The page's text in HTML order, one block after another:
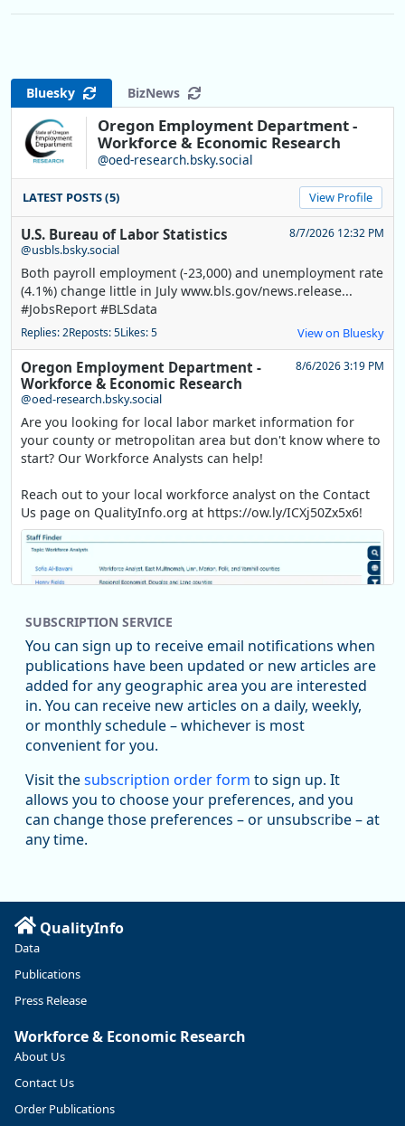
Bluesky BizNews
Oregon Employment Department -
Workforce & Economic Research
@oed-research.bsky.social
LATEST POSTS (5) View Profile
U.S. Bureau of Labor Statistics
@usbls.bsky.social
8/7/2026 12:32 PM
Both payroll employment (-23,000) and unemployment rate
(4.1%) change little in July www.bls.gov/news.release...
#JobsReport #BLSdata
Replies: 2Reposts: 5Likes: 5 View on Bluesky
Oregon Employment Department -
Workforce & Economic Research
@oed-research.bsky.social
8/6/2026 3:19 PM
Are you looking for local labor market information for
your county or metropolitan area but don't know where to
start? Our Workforce Analysts can help!
Reach out to your local workforce analyst on the Contact
Us page on QualityInfo.org at https://ow.ly/ICXj50Zx5x6!
Replies: 0Reposts: 1Likes: 1 View on Bluesky
Oregon Employment Department -
Workforce & Economic Research
@oed-research.bsky.social
Oregon has recently suffered relatively sharp declines in
manufacturing since January 2019. Though there had been
substantial recovery through 2022, employment in the
Read more here:
https://ow.ly/ZNf850ZwFPG
SUBSCRIPTION SERVICE
You can sign up to receive email notifications when
publications have been updated or new articles are
added for any geographic area you are interested
in. You can receive new articles on a daily, weekly,
or monthly schedule – whichever is most
convenient for you.
Visit thesubscription order form to sign up. It
allows you to choose your preferences, and you
can change those preferences – or unsubscribe – at
any time.
QualityInfo
Data
Publications
Press Release
Workforce & Economic Research
About Us
Contact Us
Order Publications